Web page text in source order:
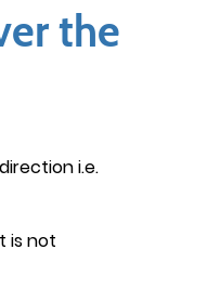
the
i.e.
is not